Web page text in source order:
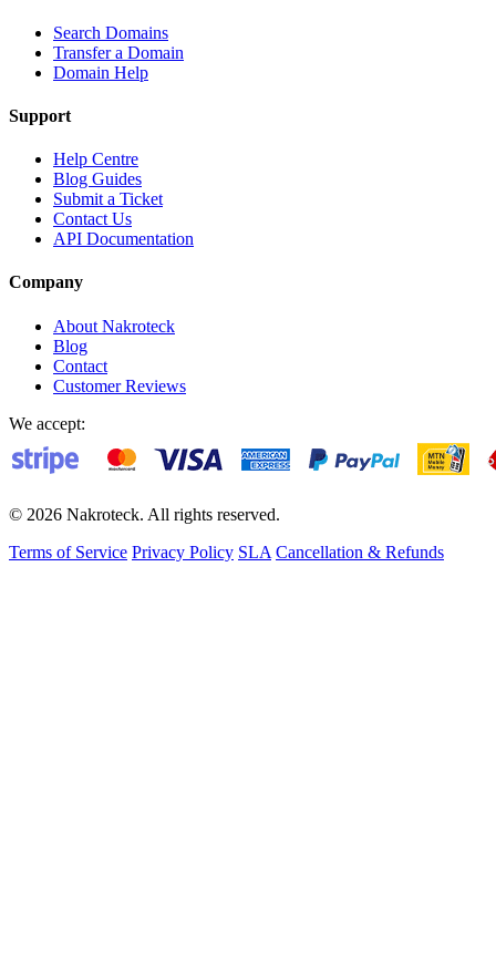
Search Domains
Transfer a Domain
Domain Help
Support
Help Centre
Blog Guides
Submit a Ticket
Contact Us
API Documentation
Company
About Nakroteck
Blog
Contact
Customer Reviews
We accept:
© 2026 Nakroteck. All rights reserved.
Terms of Service Privacy Policy SLA Cancellation & Refunds